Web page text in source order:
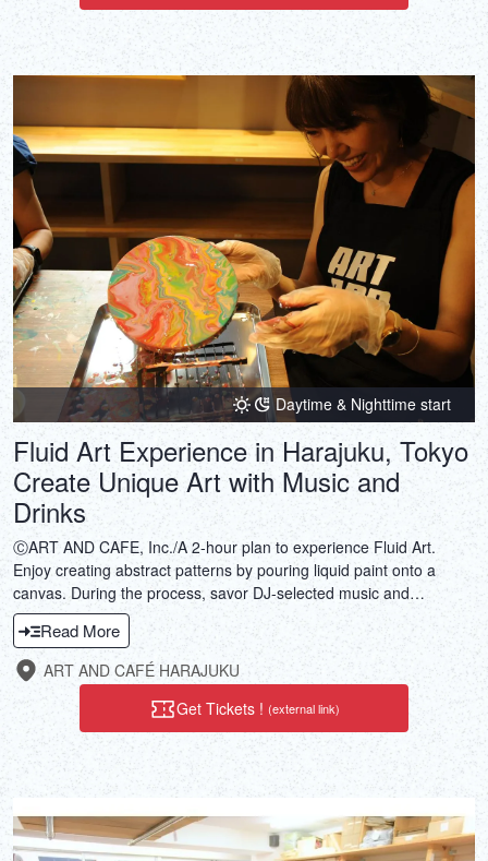
Daytime & Nighttime start
Fluid Art Experience in Harajuku, Tokyo
Create Unique Art with Music and
Drinks
ⒸART AND CAFE, Inc./A 2-hour plan to experience Fluid Art.
Enjoy creating abstract patterns by pouring liquid paint onto a
canvas. During the process, savor DJ-selected music and
sommelier-selected wine or coffee. Why not take a break from the
daily hustle and bustle?
Read More
ART AND CAFÉ HARAJUKU
Get Tickets ! (external link)